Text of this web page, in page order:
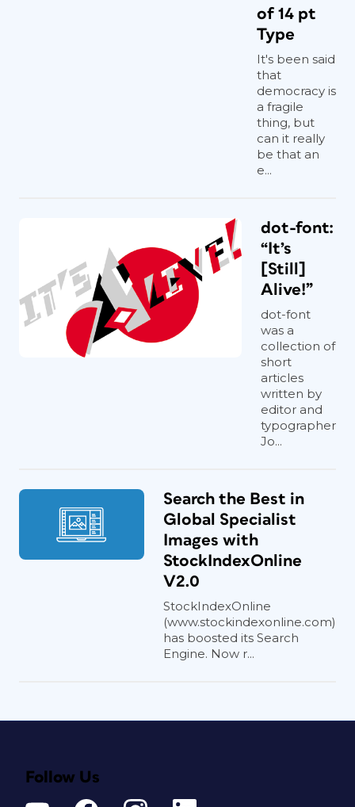
of 14 pt
Type
It's been said
that
democracy is
a fragile
thing, but
can it really
be that an
e...
dot-font:
“It’s
[Still]
Alive!”
dot-font
was a
collection of
short
articles
written by
editor and
typographer
Jo...
Search the Best in
Global Specialist
Images with
StockIndexOnline
V2.0
StockIndexOnline
(www.stockindexonline.com)
has boosted its Search
Engine. Now r...
Follow Us